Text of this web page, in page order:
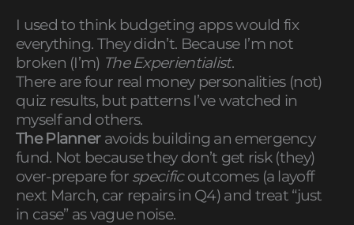
I used to think budgeting apps would fix
everything. They didn’t. Because I’m not
broken (I’m) The Experientialist.
There are four real money personalities (not)
quiz results, but patterns I’ve watched in
myself and others.
The Planneravoids building an emergency
fund. Not because they don’t get risk (they)
over-prepare for specificoutcomes (a layoff
next March, car repairs in Q4) and treat “just
in case” as vague noise.